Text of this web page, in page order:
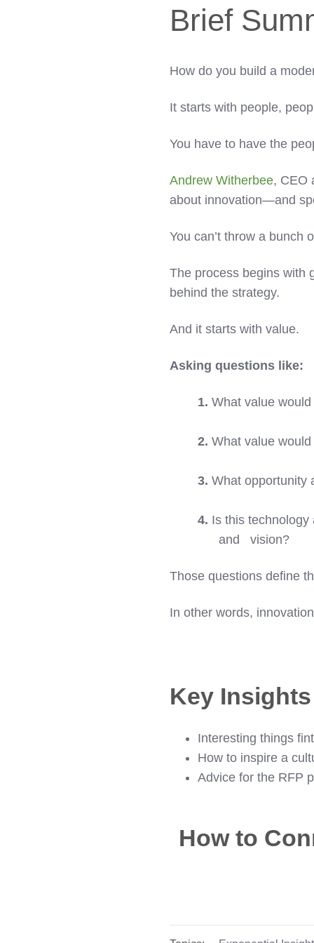
Brief
How do you build a
It starts with people,
You have to have the
Andrew Witherbee, CEO
about innovation—and
You can’t throw a bunch
The process begins with
behind the strategy.
And it starts with value.
Asking questions like:
1. What value
2. What value
3. What opportunity
4. Is this technology
and vision?
Those questions define
In other words,
Key
Interesting things
How to inspire a
Advice for the RFP
How to